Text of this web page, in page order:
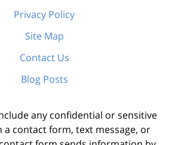
Privacy Policy
Site Map
Contact Us
Blog Posts
any confidential or sensitive
contact form, text message, or